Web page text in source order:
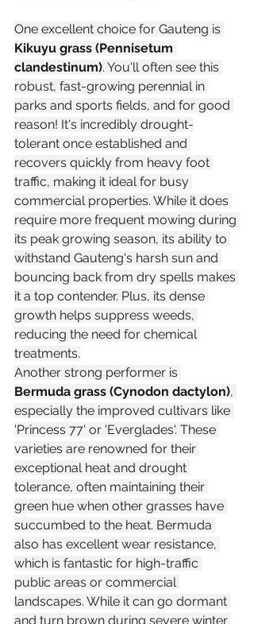
One excellent choice for Gauteng is
Kikuyu grass (Pennisetum
clandestinum). You'll often see this
robust, fast-growing perennial in
parks and sports fields, and for good
reason! It's incredibly drought-
tolerant once established and
recovers quickly from heavy foot
traffic, making it ideal for busy
commercial properties. While it does
require more frequent mowing during
its peak growing season, its ability to
withstand Gauteng's harsh sun and
bouncing back from dry spells makes
it a top contender. Plus, its dense
growth helps suppress weeds,
reducing the need for chemical
treatments.
Another strong performer is
Bermuda grass (Cynodon dactylon),
especially the improved cultivars like
'Princess 77' or 'Everglades'. These
varieties are renowned for their
exceptional heat and drought
tolerance, often maintaining their
green hue when other grasses have
succumbed to the heat. Bermuda
also has excellent wear resistance,
which is fantastic for high-traffic
public areas or commercial
landscapes. While it can go dormant
and turn brown during severe winter